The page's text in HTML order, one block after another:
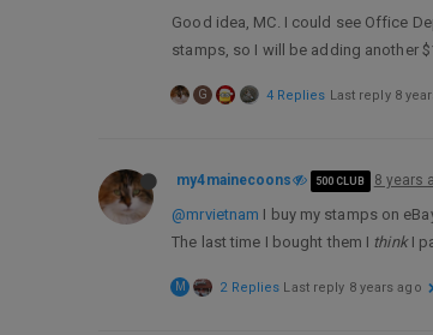
Good idea, MC. I could see Office
stamps, so I will be adding another
G 4 Replies Last reply 8
my4mainecoons 500 CLUB 8 years
@mrvietnam I buy my stamps on
The last time I bought them I thinkI
M 2 Replies Last reply 8 years ago